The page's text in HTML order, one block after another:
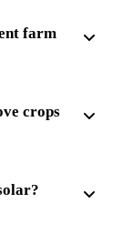
farm
crops